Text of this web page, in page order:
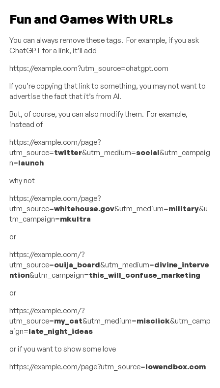
Fun and Games With URLs
You can always remove these tags. For example, if you ask
ChatGPT for a link, it’ll add
https://example.com?utm_source=chatgpt.com
If you’re copying that link to something, you may not want to
advertise the fact that it’s from AI.
But, of course, you can also modify them. For example,
instead of
https://example.com/page?
utm_source=twitter&utm_medium=social&utm_campaig
n=launch
why not
https://example.com/page?
utm_source=whitehouse.gov&utm_medium=military&u
tm_campaign=mkultra
or
https://example.com/?
utm_source=ouija_board&utm_medium=divine_interve
ntion&utm_campaign=this_will_confuse_marketing
or
https://example.com/?
utm_source=my_cat&utm_medium=misclick&utm_camp
aign=late_night_ideas
or if you want to show some love
https://example.com/page?utm_source=lowendbox.com